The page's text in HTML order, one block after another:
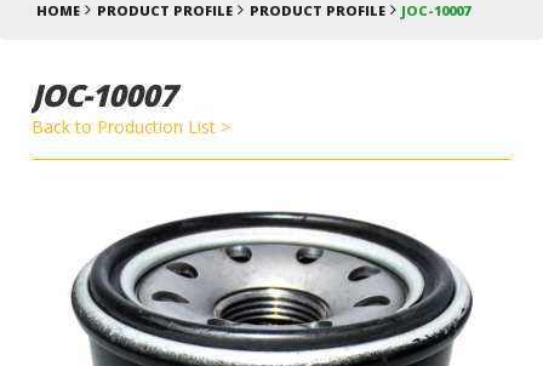
HOME PRODUCT PROFILE PRODUCT PROFILE JOC-10007
JOC-10007
Back to Production List >